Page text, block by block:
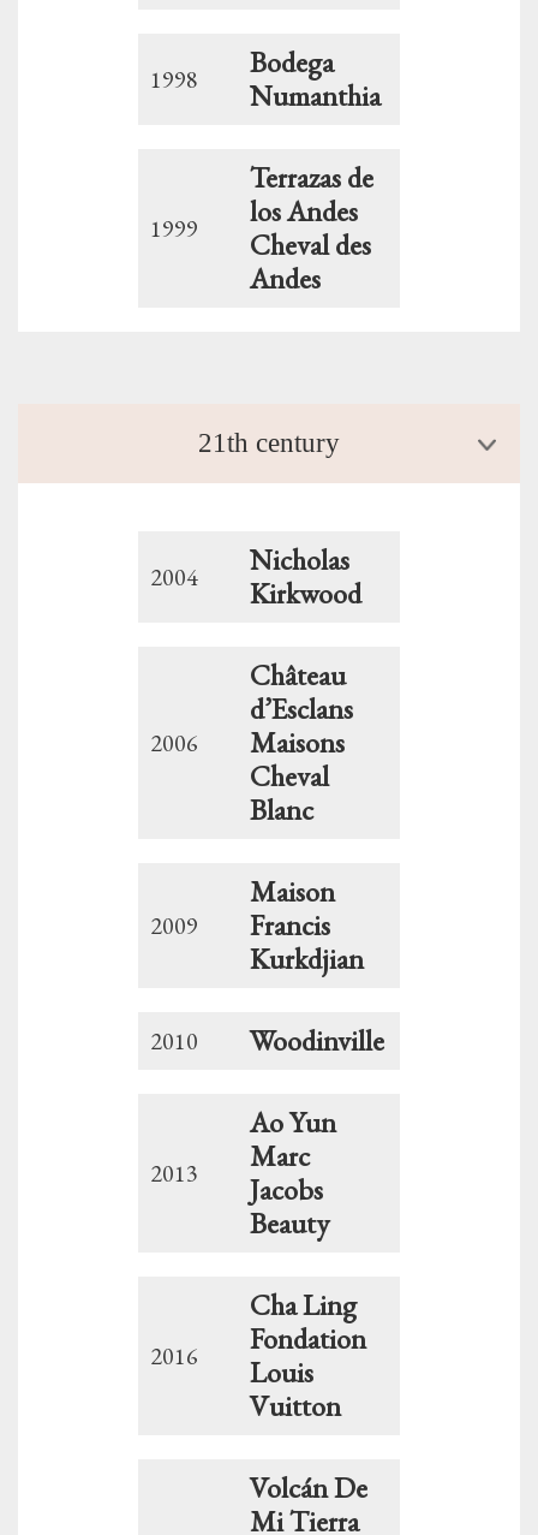
1998
Bodega
Numanthia
1999
Terrazas de
los Andes
Cheval des
Andes
21th century
2004
Nicholas
Kirkwood
2006
Château
d’Esclans
Maisons
Cheval
Blanc
2009
Maison
Francis
Kurkdjian
2010 Woodinville
2013
Ao Yun
Marc
Jacobs
Beauty
2016
Cha Ling
Fondation
Louis
Vuitton
Volcán De
Mi Tierra